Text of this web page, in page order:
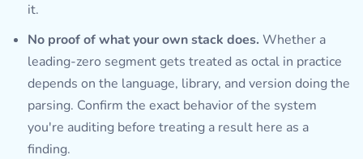
it.
No proof of what your own stack does. Whether a
leading-zero segment gets treated as octal in practice
depends on the language, library, and version doing the
parsing. Confirm the exact behavior of the system
you're auditing before treating a result here as a
finding.